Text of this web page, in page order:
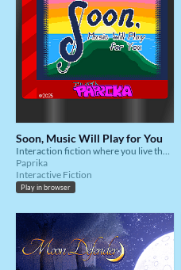
Soon, Music Will Play for You
Paprika
Interactive Fiction
Play in browser